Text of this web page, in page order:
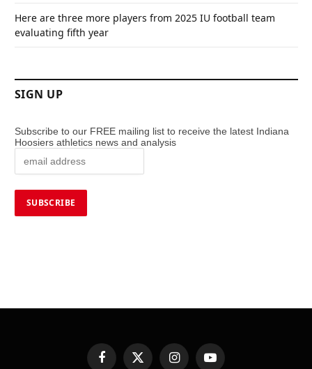
Here are three more players from 2025 IU football team
evaluating fifth year
SIGN UP
Subscribe to our FREE mailing list to receive the latest Indiana
Hoosiers athletics news and analysis
FacebookX InstagramYouTube